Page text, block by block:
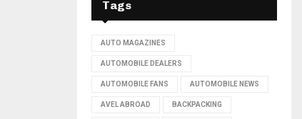
Tags
AUTO MAGAZINES
AUTOMOBILE DEALERS
AUTOMOBILE FANS AUTOMOBILE NEWS
AVEL ABROAD BACKPACKING